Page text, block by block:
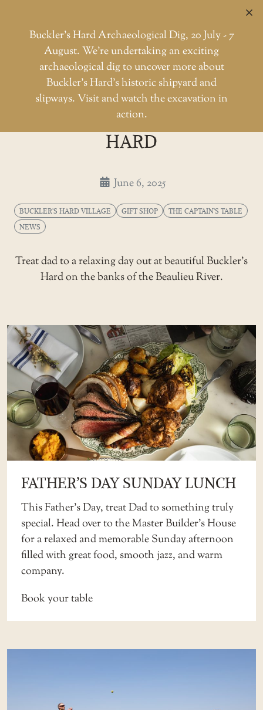
Buckler’s Hard Archaeological Dig, 20 July - 7
August. We're undertaking an exciting
archaeological dig to uncover more about
Buckler’s Hard’s historic shipyard and
slipways. Visit and watch the excavation in
action.
Home Buckler's Hard Village
Father's Day at Buckler's Hard
FATHER'S DAY AT BUCKLER'S
HARD
June 6, 2025
BUCKLER'S HARD VILLAGE GIFT SHOP
THE CAPTAIN'S TABLE
NEWS
Treat dad to a relaxing day out at beautiful Buckler’s
Hard on the banks of the Beaulieu River.
FATHER’S DAY SUNDAY LUNCH
This Father’s Day, treat Dad to something truly
special. Head over to theMaster Builder’s House
for a relaxed and memorable Sunday afternoon
filled with great food, smooth jazz, and warm
company.
Book your table